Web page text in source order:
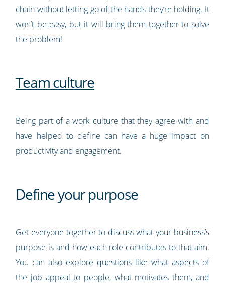
chain without letting go of the hands they’re holding. It
won’t be easy, but it will bring them together to solve
the problem!
Team culture
Being part of a work culture that they agree with and
have helped to define can have a huge impact on
productivity and engagement.
Define your purpose
Get everyone together to discuss what your business’s
purpose is and how each role contributes to that aim.
You can also explore questions like what aspects of
the job appeal to people, what motivates them, and